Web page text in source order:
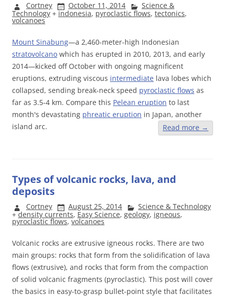
Cortney October 11, 2014
Science &
Technology + indonesia, pyroclastic flows, tectonics,
volcanoes
Mount Sinabung—a 2,460-meter-high Indonesian
stratovolcano which has erupted in 2010, 2013, and early
2014—kicked off October with ongoing magnificent
eruptions, extruding viscous intermediate lava lobes which
collapsed, sending break-neck speed pyroclastic flows as
far as 3.5-4 km. Compare this Pelean eruption to last
month's devastating phreatic eruption in Japan, another
island arc.
Read more →
Types of volcanic rocks, lava, and
deposits
Cortney August 25, 2014
Science & Technology
+ density currents, Easy Science, geology, igneous,
pyroclastic flows, volcanoes
Volcanic rocks are extrusive igneous rocks. There are two
main groups: rocks that form from the solidification of lava
flows (extrusive), and rocks that form from the compaction
of solid volcanic fragments (pyroclastic). This post will cover
the basics in easy-to-grasp bullet-point style that facilitates